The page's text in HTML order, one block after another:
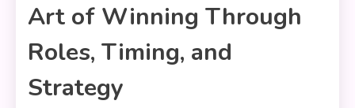
Art of Winning Through
Roles, Timing, and
Strategy